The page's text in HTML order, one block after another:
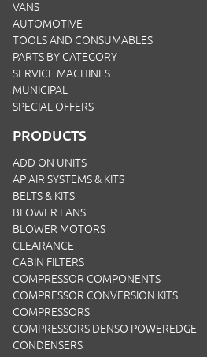
VANS
AUTOMOTIVE
TOOLS AND CONSUMABLES
PARTS BY CATEGORY
SERVICE MACHINES
MUNICIPAL
SPECIAL OFFERS
PRODUCTS
ADD ON UNITS
AP AIR SYSTEMS & KITS
BELTS & KITS
BLOWER FANS
BLOWER MOTORS
CLEARANCE
CABIN FILTERS
COMPRESSOR COMPONENTS
COMPRESSOR CONVERSION KITS
COMPRESSORS
COMPRESSORS DENSO POWEREDGE
CONDENSERS